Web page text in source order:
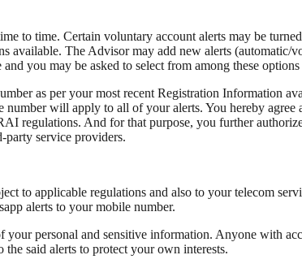
to time. Certain voluntary account alerts may be
available. The Advisor may add new alerts
you may be asked to select from among these
as per your most recent Registration Information
will apply to all of your alerts. You hereby
regulations. And for that purpose, you further
party service providers.
to applicable regulations and also to your telecom
alerts to your mobile number.
your personal and sensitive information. Anyone with
said alerts to protect your own interests.